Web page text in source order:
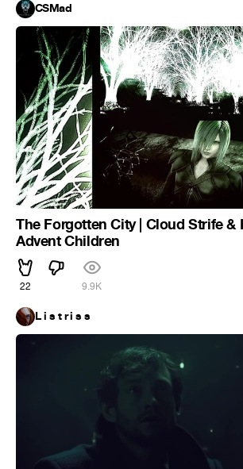
CSMad
The Forgotten City | Cloud Strife &
Advent Children
22 9.9K
L i s t r i s s